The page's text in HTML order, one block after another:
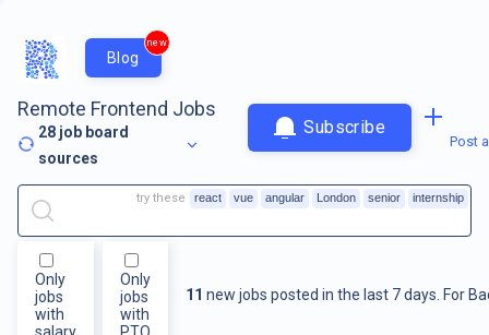
Blog
new
Remote Frontend Jobs
28 job board
sources
Subscribe
Post
Only
jobs
with
salary
Only
jobs
with
PTO
11 new jobs posted in the last 7 days. For
try these react vue angular London senior internship